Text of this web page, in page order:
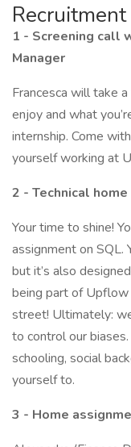
1 - Screening call
Manager
Francesca will take
enjoy and what
internship. Come
yourself working at
2 - Technical
Your time to shine!
assignment on SQL.
but it’s also
being part of Upflow
street! Ultimately:
to control our
schooling, social
yourself to.
3 - Home